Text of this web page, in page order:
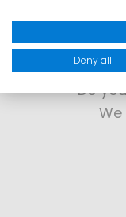
Do
Deny all